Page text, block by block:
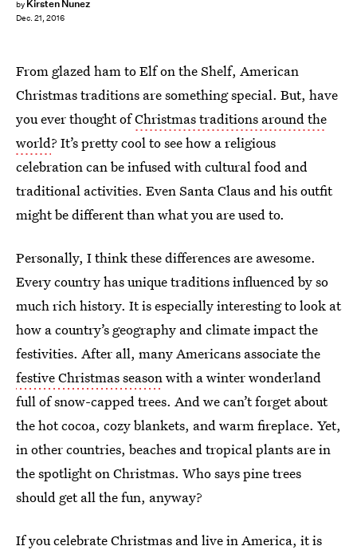
by Kirsten Nunez
Dec. 21, 2016
From glazed ham to Elf on the Shelf, American
Christmas traditions are something special. But, have
you ever thought ofChristmas traditions around the
world? It’s pretty cool to see how a religious
celebration can be infused with cultural food and
traditional activities. Even Santa Claus and his outfit
might be different than what you are used to.
Personally, I think these differences are awesome.
Every country has unique traditions influenced by so
much rich history. It is especially interesting to look at
how a country’s geography and climate impact the
festivities. After all, many Americans associate the
festive Christmas seasonwith a winter wonderland
full of snow-capped trees. And we can’t forget about
the hot cocoa, cozy blankets, and warm fireplace. Yet,
in other countries, beaches and tropical plants are in
the spotlight on Christmas. Who says pine trees
should get all the fun, anyway?
If you celebrate Christmas and live in America, it is